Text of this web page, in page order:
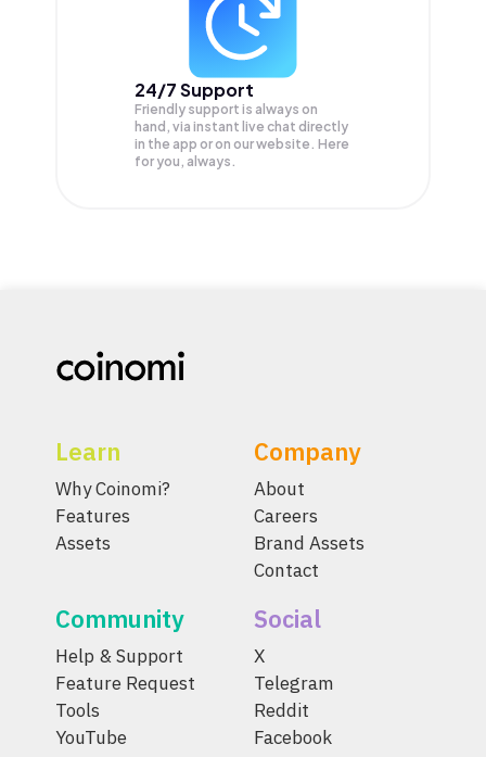
24/7 Support
Friendly support is always on
hand, via instant live chat directly
in the app or on our website. Here
for you, always.
Learn
Why Coinomi?
Features
Assets
Company
About
Careers
Brand Assets
Contact
Community
Help & Support
Feature Request
Tools
YouTube
Social
X
Telegram
Reddit
Facebook